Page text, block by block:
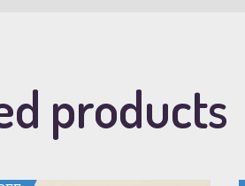
products